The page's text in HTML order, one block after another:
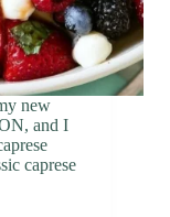
new
and I
caprese